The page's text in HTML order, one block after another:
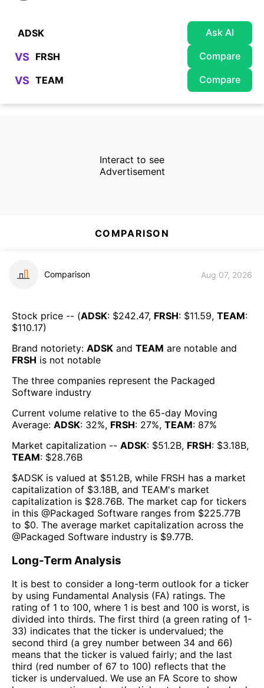
Ask AI
VS Compare
VS Compare
Interact to see
Advertisement
COMPARISON
Comparison Aug 07, 2026
Stock price -- (ADSK: $242.47, FRSH: $11.59, TEAM:
$110.17)
Brand notoriety: ADSK and TEAM are notable and
FRSH is not notable
The three companies represent the Packaged
Software industry
Current volume relative to the 65-day Moving
Average: ADSK: 32%, FRSH: 27%, TEAM: 87%
Market capitalization -- ADSK: $51.2B, FRSH: $3.18B,
TEAM: $28.76B
$ADSK is valued at $51.2B, while FRSH has a market
capitalization of $3.18B, and TEAM's market
capitalization is $28.76B. The market cap for tickers
in this @Packaged Software ranges from $225.77B
to $0. The average market capitalization across the
@Packaged Software industry is $9.77B.
Long-Term Analysis
It is best to consider a long-term outlook for a ticker
by using Fundamental Analysis (FA) ratings. The
rating of 1 to 100, where 1 is best and 100 is worst, is
divided into thirds. The first third (a green rating of 1-
33) indicates that the ticker is undervalued; the
second third (a grey number between 34 and 66)
means that the ticker is valued fairly; and the last
third (red number of 67 to 100) reflects that the
ticker is undervalued. We use an FA Score to show